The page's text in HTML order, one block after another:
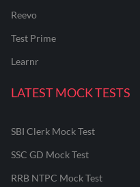
Reevo
Test Prime
Learnr
LATEST MOCK TESTS
SBI Clerk Mock Test
SSC GD Mock Test
RRB NTPC Mock Test